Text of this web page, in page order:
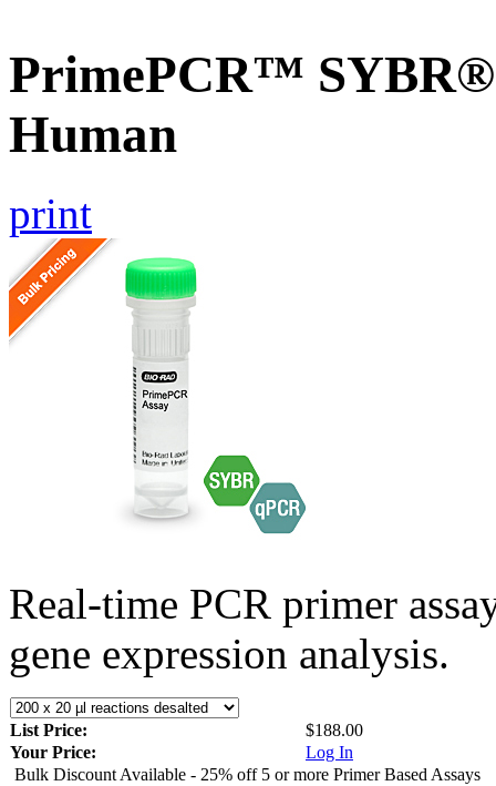
PrimePCR™
Human
print
Real-time PCR primer
gene expression analysis.
List Price:
$188.00
Your Price:
Log In
Bulk Discount Available - 25% off 5 or more Primer Based Assays